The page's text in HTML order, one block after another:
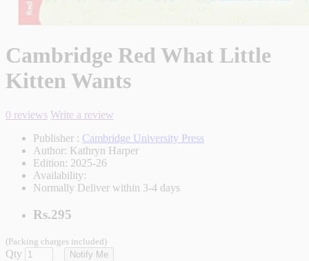
Cambridge Red What Little
Kitten Wants
0 reviews Write a review
Publisher : Cambridge University Press
Author: Kathryn Harper
Edition: 2025-26
Availability:
Normally Deliver within 3-4 days
Rs.295
(Packing charges included)
Qty Notify Me